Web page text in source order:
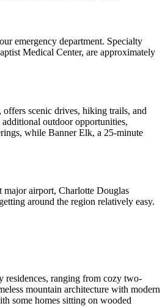
emergency department. Specialty
Medical Center, are approximately
scenic drives, hiking trails, and
outdoor opportunities,
while Banner Elk, a 25-minute
major airport, Charlotte Douglas
around the region relatively easy.
residences, ranging from cozy two-
mountain architecture with modern
some homes sitting on wooded